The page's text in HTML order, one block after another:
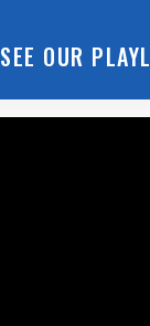
SEE OUR